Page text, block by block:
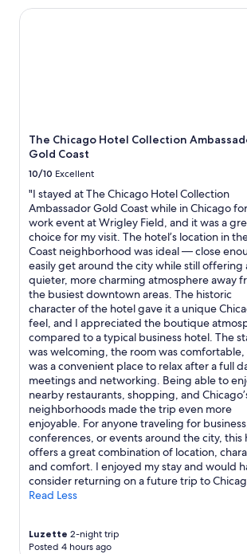
The Chicago Hotel Collection
Gold Coast
10/10 Excellent
"I stayed at The Chicago Hotel Collection
Ambassador Gold Coast while in Chicago
work event at Wrigley Field, and it was a
choice for my visit. The hotel’s location in
Coast neighborhood was ideal — close
easily get around the city while still offering
quieter, more charming atmosphere away
the busiest downtown areas. The historic
character of the hotel gave it a unique
feel, and I appreciated the boutique
compared to a typical business hotel. The
was welcoming, the room was
was a convenient place to relax after a full
meetings and networking. Being able to
nearby restaurants, shopping, and
neighborhoods made the trip even more
enjoyable. For anyone traveling for
conferences, or events around the city, this
offers a great combination of location,
and comfort. I enjoyed my stay and would
consider returning on a future trip to
Read Less
Luzette 2-night trip
Posted 4 hours ago
The Chicago Hotel Collection